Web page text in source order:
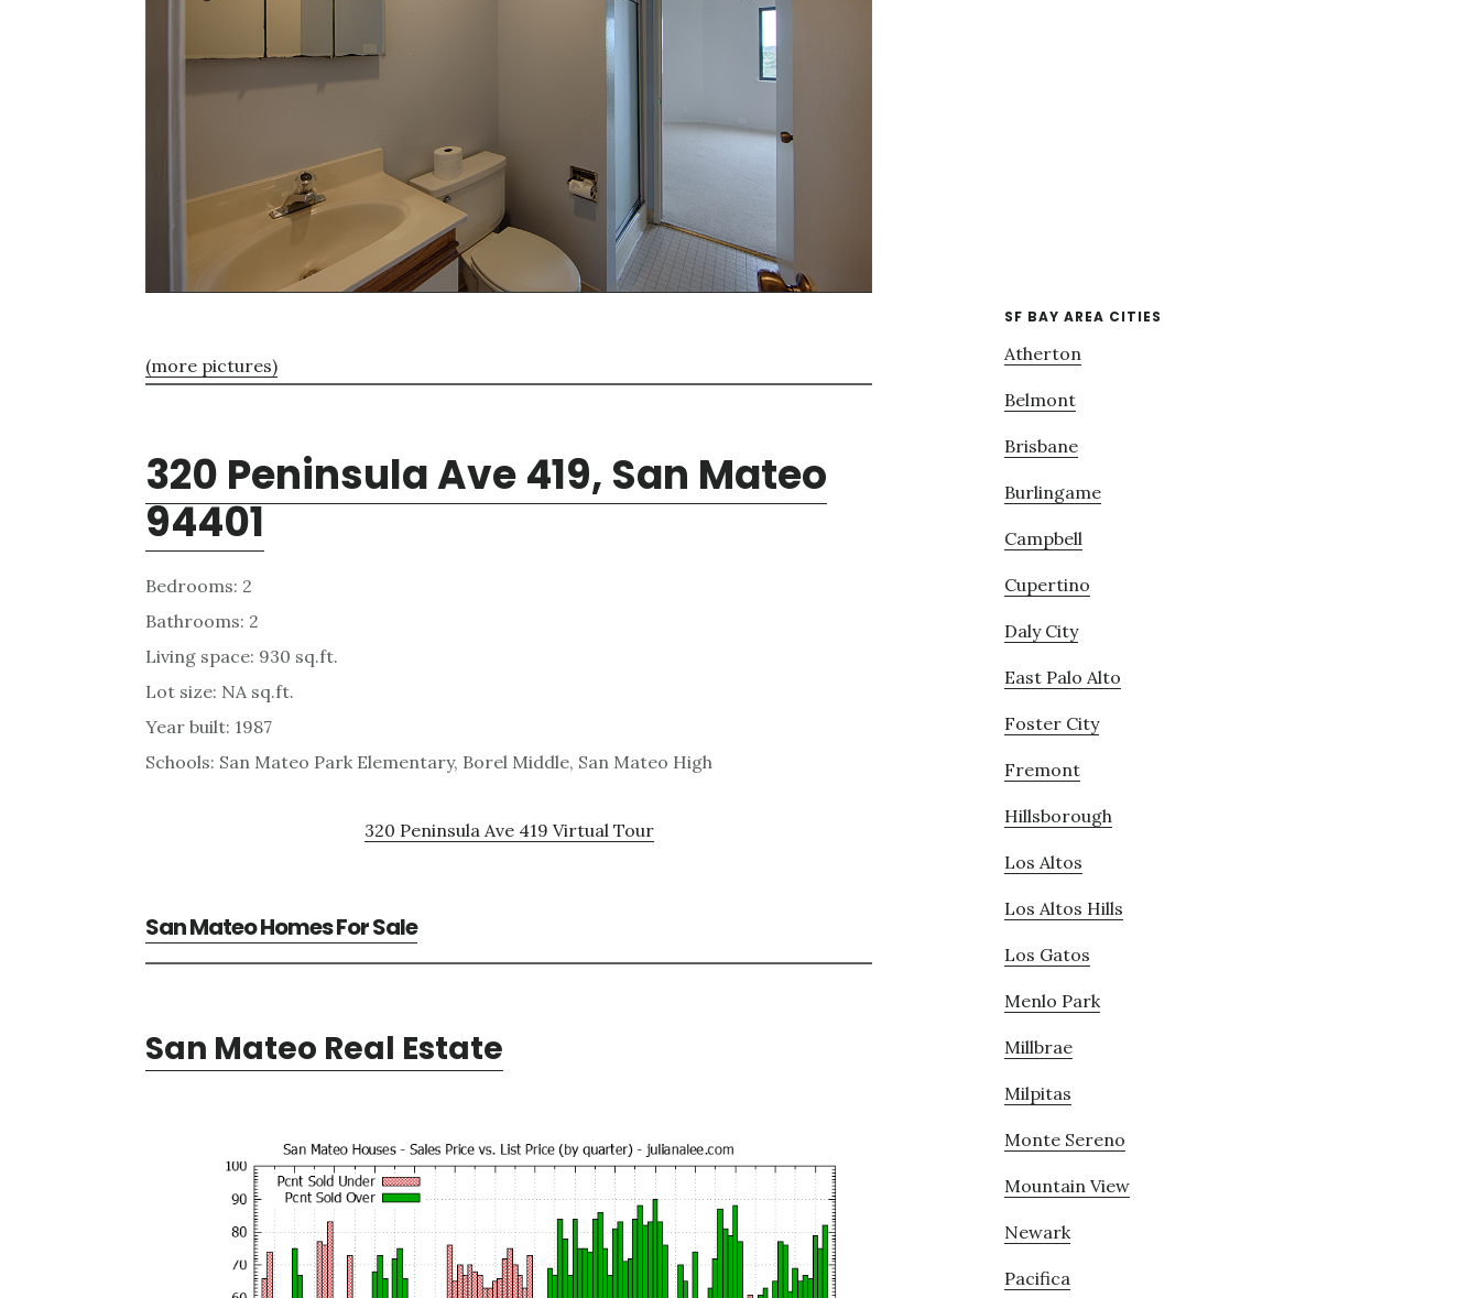
(more pictures)
320 Peninsula Ave 419, San Mateo
94401
Bedrooms: 2
Bathrooms: 2
Living space: 930 sq.ft.
Lot size: NA sq.ft.
Year built: 1987
Schools: San Mateo Park Elementary, Borel Middle, San Mateo High
320 Peninsula Ave 419 Virtual Tour
San Mateo Homes For Sale
San Mateo Real Estate
SF BAY AREA CITIES
Atherton
Belmont
Brisbane
Burlingame
Campbell
Cupertino
Daly City
East Palo Alto
Foster City
Fremont
Hillsborough
Los Altos
Los Altos Hills
Los Gatos
Menlo Park
Millbrae
Milpitas
Monte Sereno
Mountain View
Newark
Pacifica